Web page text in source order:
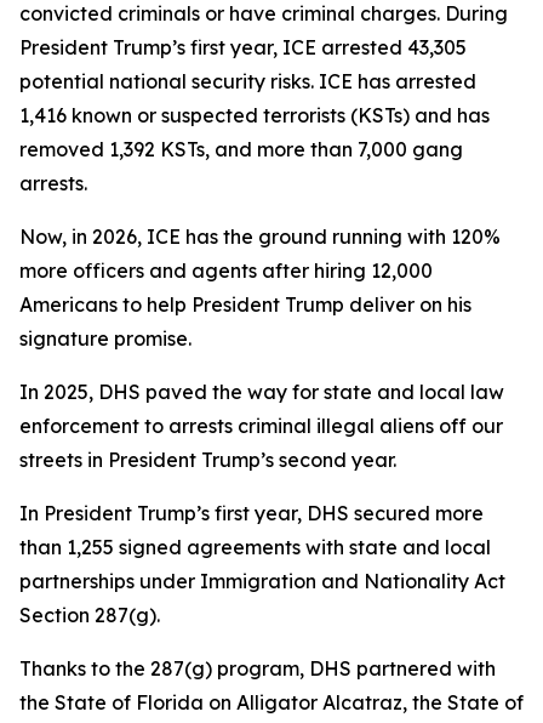
convicted criminals or have criminal charges. During
President Trump’s first year, ICE arrested 43,305
potential national security risks. ICE has arrested
1,416 known or suspected terrorists (KSTs) and has
removed 1,392 KSTs, and more than 7,000 gang
arrests.
Now, in 2026, ICE has the ground running with 120%
more officers and agents after hiring 12,000
Americans to help President Trump deliver on his
signature promise.
In 2025, DHS paved the way for state and local law
enforcement to arrests criminal illegal aliens off our
streets in President Trump’s second year.
In President Trump’s first year, DHS secured more
than 1,255 signed agreements with state and local
partnerships under Immigration and Nationality Act
Section 287(g).
Thanks to the 287(g) program, DHS partnered with
the State of Florida on Alligator Alcatraz, the State of